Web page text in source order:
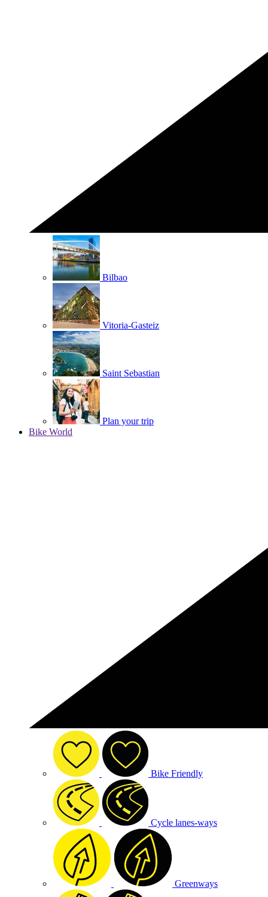
Bilbao
Vitoria-Gasteiz
Saint Sebastian
Plan your trip
Bike World
Bike Friendly
Cycle lanes-ways
Greenways